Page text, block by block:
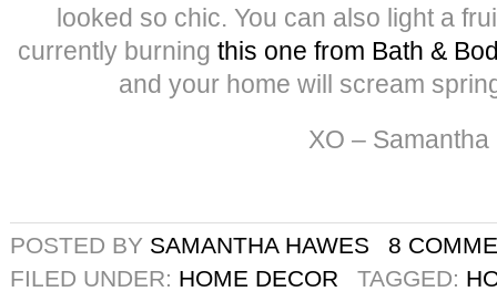
looked so chic. You can also light a
currently burning this one from Bath &
and your home will scream
XO – Samantha
POSTED BY SAMANTHA HAWES
8
FILED UNDER: HOME DECOR TAGGED: